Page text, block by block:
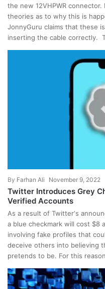
the new 12VHPWR
theories as to why this is
JonnyGuru claims that these
inserting the cable correctly.
By Farhan Ali November 9, 2022
Twitter Introduces Grey
Verified Accounts
As a result of Twitter‘s
a blue checkmark will cost $8
involving fake profiles that
deceive others into believing
pretends to be. For this